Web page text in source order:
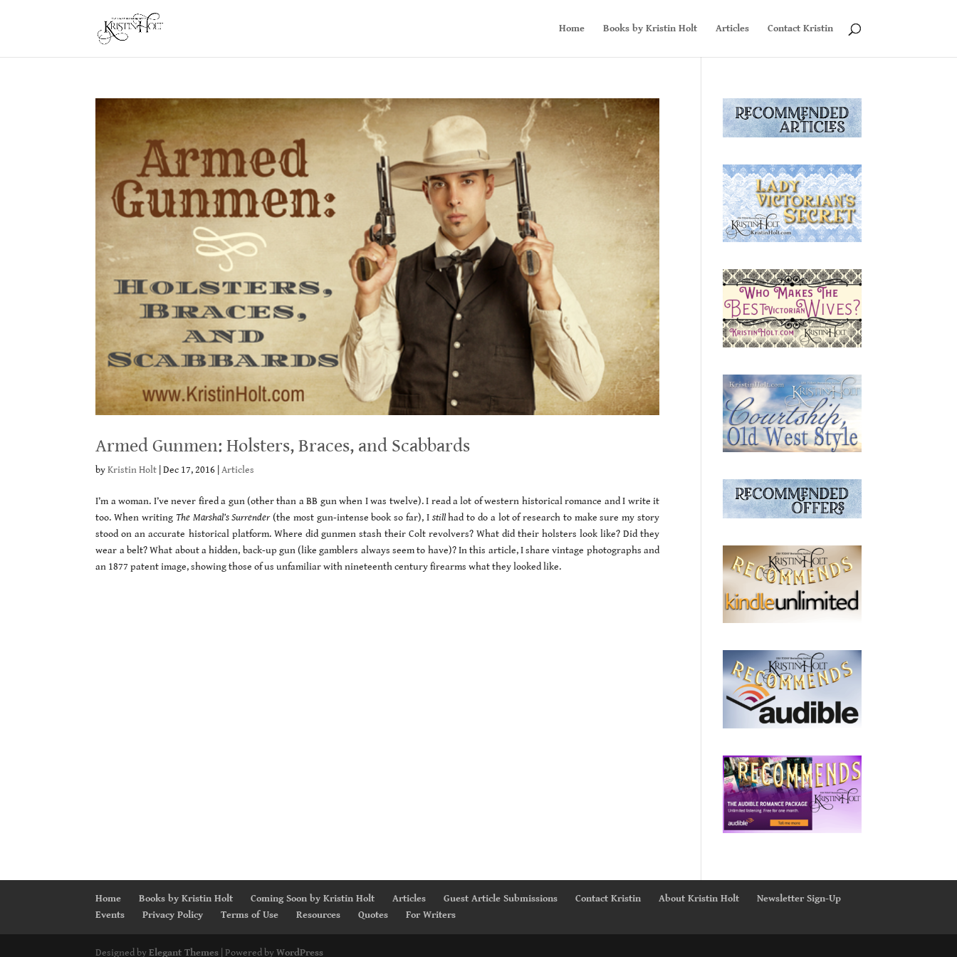
Home Books by Kristin Holt Articles Contact Kristin
Armed Gunmen: Holsters, Braces, and Scabbards
byKristin Holt |Dec 17, 2016 |Articles
I’m a woman. I’ve never fired a gun (other than a BB gun when I was twelve). I read a lot of western historical romance and I write it
too. When writing The Marshal’s Surrender(the most gun-intense book so far), I stillhad to do a lot of research to make sure my story
stood on an accurate historical platform. Where did gunmen stash their Colt revolvers? What did their holsters look like? Did they
wear a belt? What about a hidden, back-up gun (like gamblers always seem to have)? In this article, I share vintage photographs and
an 1877 patent image, showing those of us unfamiliar with nineteenth century firearms what they looked like.
Home Books by Kristin Holt Coming Soon by Kristin Holt Articles Guest Article Submissions Contact Kristin About Kristin Holt
Newsletter Sign-Up
Events
Privacy Policy Terms of Use Resources Quotes For Writers
Designed byElegant Themes | Powered byWordPress